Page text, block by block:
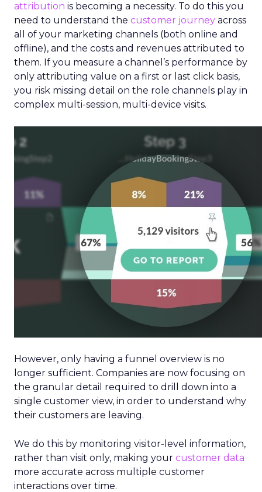
attribution is becoming a necessity. To do this you
need to understand the customer journey across
all of your marketing channels (both online and
offline), and the costs and revenues attributed to
them. If you measure a channel’s performance by
only attributing value on a first or last click basis,
you risk missing detail on the role channels play in
complex multi-session, multi-device visits.
However, only having a funnel overview is no
longer sufficient. Companies are now focusing on
the granular detail required to drill down into a
single customer view, in order to understand why
their customers are leaving.
We do this by monitoring visitor-level information,
rather than visit only, making your customer data
more accurate across multiple customer
interactions over time.